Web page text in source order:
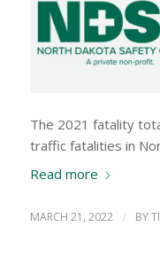
The 2021 fatality
traffic fatalities in
Read more
MARCH 21, 2022 / BY